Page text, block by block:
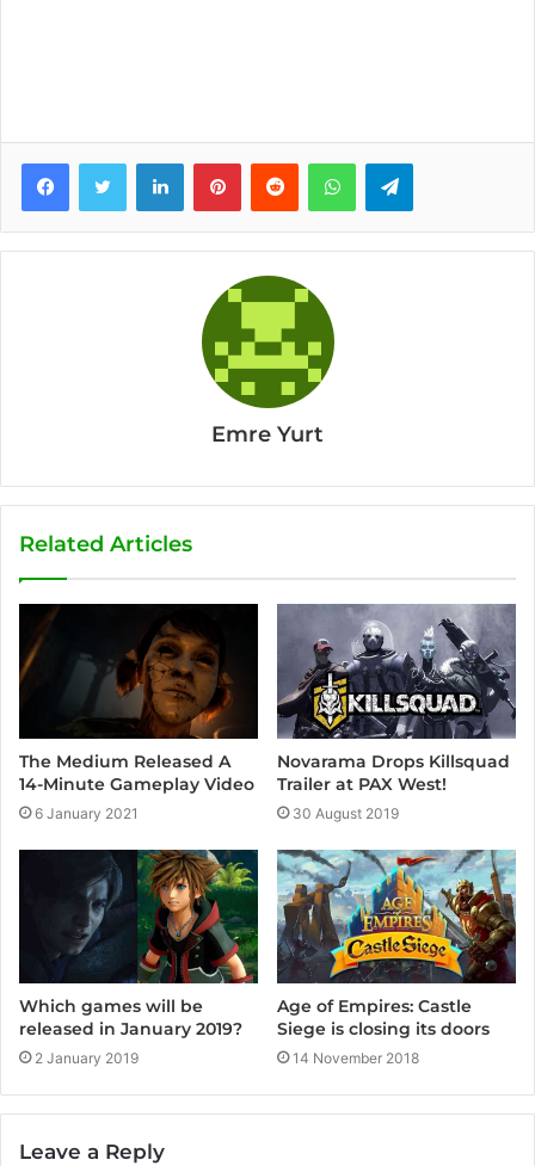
Emre Yurt
Related Articles
The Medium Released A
14-Minute Gameplay Video
6 January 2021
Novarama Drops Killsquad
Trailer at PAX West!
30 August 2019
Which games will be
released in January 2019?
2 January 2019
Age of Empires: Castle
Siege is closing its doors
14 November 2018
Leave a Reply